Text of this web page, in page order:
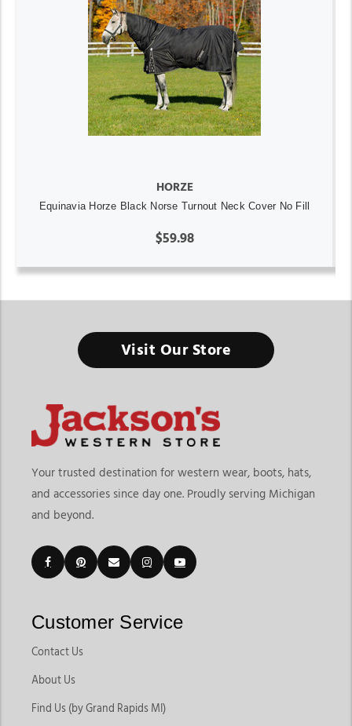
HORZE
Equinavia Horze Black Norse Turnout Neck Cover No Fill
$59.98
Visit Our Store
Your trusted destination for western wear, boots, hats,
and accessories since day one. Proudly serving Michigan
and beyond.
Customer Service
Contact Us
About Us
Find Us (by Grand Rapids MI)